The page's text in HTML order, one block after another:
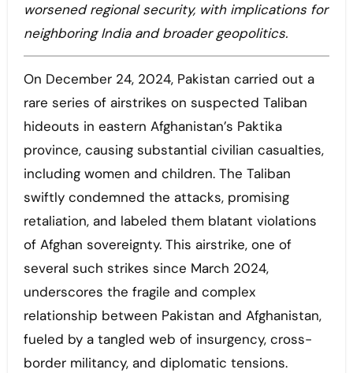
worsened regional security, with implications for
neighboring India and broader geopolitics.
On December 24, 2024, Pakistan carried out a
rare series of airstrikes on suspected Taliban
hideouts in eastern Afghanistan’s Paktika
province, causing substantial civilian casualties,
including women and children. The Taliban
swiftly condemned the attacks, promising
retaliation, and labeled them blatant violations
of Afghan sovereignty. This airstrike, one of
several such strikes since March 2024,
underscores the fragile and complex
relationship between Pakistan and Afghanistan,
fueled by a tangled web of insurgency, cross-
border militancy, and diplomatic tensions.